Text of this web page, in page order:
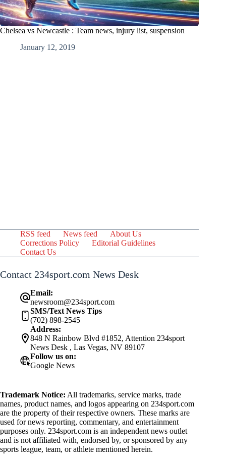
Chelsea vs Newcastle : Team news, injury list, suspension
January 12, 2019
RSS feed News feed
About Us
Corrections Policy
Editorial Guidelines
Contact Us
Contact 234sport.com News Desk
Email:
newsroom@234sport.com
SMS/Text News Tips
(702) 898-2545
Address:
848 N Rainbow Blvd #1852, Attention 234sport
News Desk , Las Vegas, NV 89107
Follow us on:
Google News
Trademark Notice: All trademarks, service marks, trade
names, product names, and logos appearing on 234sport.com
are the property of their respective owners. These marks are
used for news reporting, commentary, and entertainment
purposes only. 234sport.com is an independent news outlet
and is not affiliated with, endorsed by, or sponsored by any
sports league, team, or athlete mentioned herein.